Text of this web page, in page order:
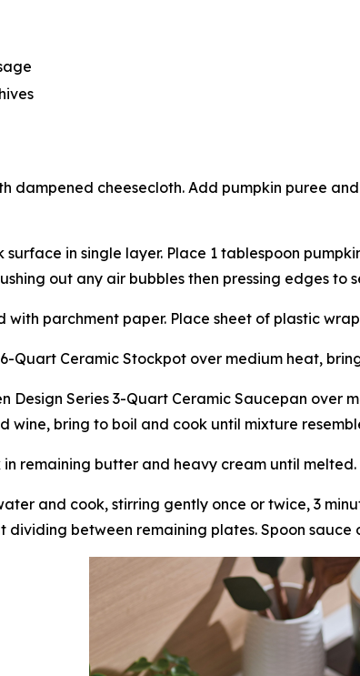
dampened cheesecloth. Add pumpkin puree
in single layer. Place 1 tablespoon
out any air bubbles then pressing edges to
parchment paper. Place sheet of plastic
Quart Ceramic Stockpot over medium heat,
Design Series 3-Quart Ceramic Saucepan over
wine, bring to boil and cook until mixture
remaining butter and heavy cream until
and cook, stirring gently once or twice, 3
between remaining plates. Spoon